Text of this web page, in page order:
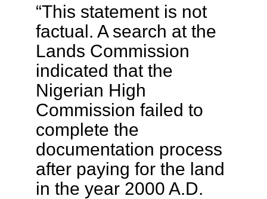
“This statement is not
factual. A search at the
Lands Commission
indicated that the
Nigerian High
Commission failed to
complete the
documentation process
after paying for the land
in the year 2000 A.D.